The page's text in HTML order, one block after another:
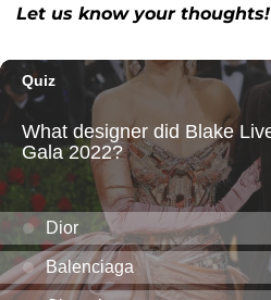
Let us know your thoughts!